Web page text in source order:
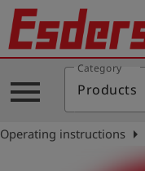
Products
Knowledge
Support
menu
Category
Products
Operating instructions arrow_right